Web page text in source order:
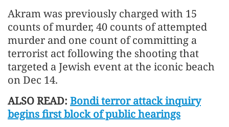
Akram was previously charged with 15
counts of murder, 40 counts of attempted
murder and one count of committing a
terrorist act following the shooting that
targeted a Jewish event at the iconic beach
on Dec 14.
ALSO READ: Bondi terror attack inquiry
begins first block of public hearings